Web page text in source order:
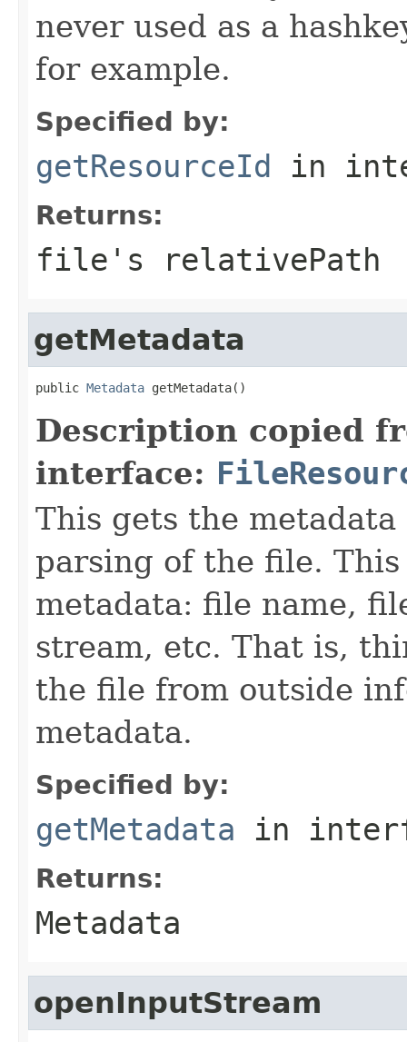
never used as a
for example.
Specified by:
getResourceId in
Returns:
file's relativePath
getMetadata
public Metadata getMetadata()
Description copied
interface:
This gets the
parsing of the file.
metadata: file name,
stream, etc. That is,
the file from outside
metadata.
Specified by:
getMetadata in
Returns:
Metadata
openInputStream